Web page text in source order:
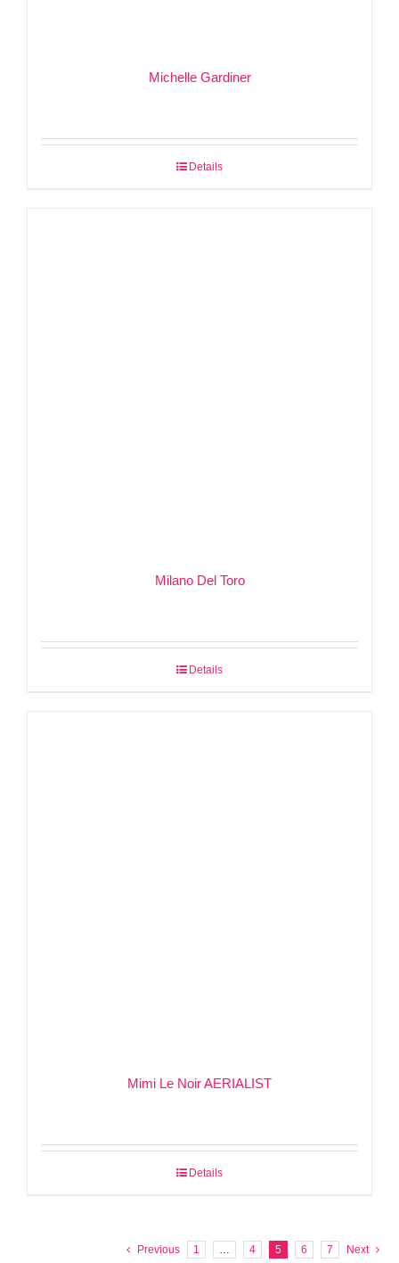
Michelle Gardiner
Details
Milano Del Toro
Details
Mimi Le Noir AERIALIST
Details
Previous 1 4 5 6 7 Next